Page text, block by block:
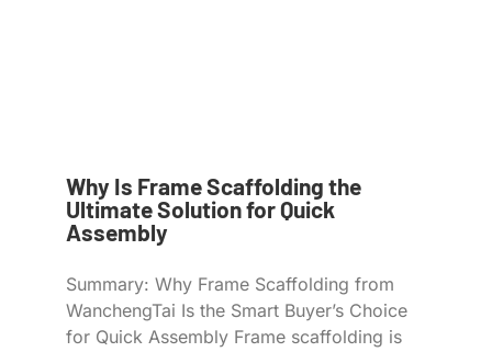
Why Is Frame Scaffolding the
Ultimate Solution for Quick
Assembly
Summary: Why Frame Scaffolding from
WanchengTai Is the Smart Buyer’s Choice
for Quick Assembly Frame scaffolding is